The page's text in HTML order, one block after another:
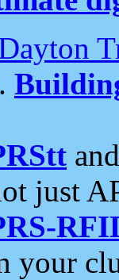
just
your